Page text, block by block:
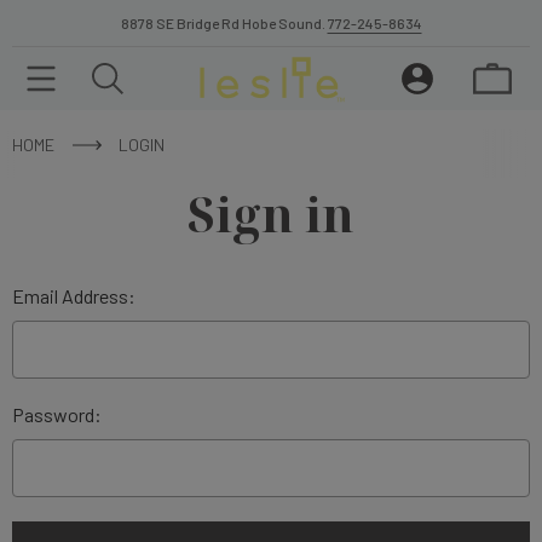
8878 SE Bridge Rd Hobe Sound. 772-245-8634
HOME LOGIN
Sign in
Email Address:
Password: